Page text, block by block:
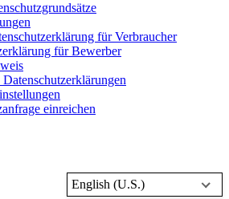
für Verbraucher
für Bewerber
einreichen
English (U.S.)